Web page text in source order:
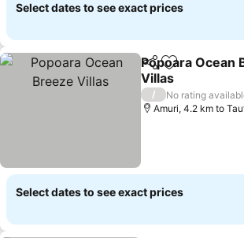
Select dates to see exact prices
ShareAdd to
Popoara Ocean
Villas
See prices
/
No rating
Amuri, 4.2 km to
Select dates to see exact prices